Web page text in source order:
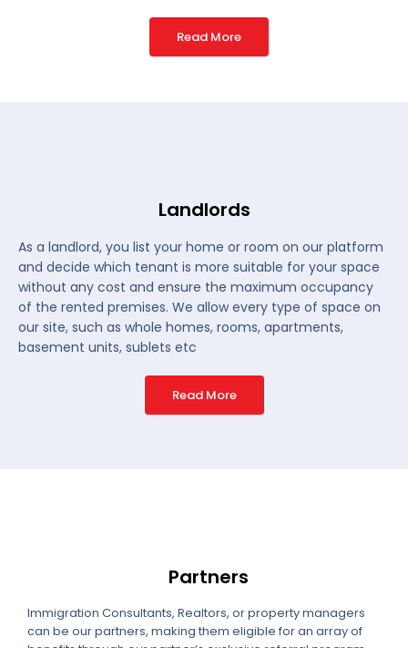
Read More
Landlords
As a landlord, you list your home or room on our platform
and decide which tenant is more suitable for your space
without any cost and ensure the maximum occupancy
of the rented premises. We allow every type of space on
our site, such as whole homes, rooms, apartments,
basement units, sublets etc
Read More
Partners
Immigration Consultants, Realtors, or property managers
can be our partners, making them eligible for an array of